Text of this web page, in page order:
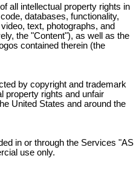
all intellectual property rights in
databases, functionality,
text, photographs, and
the "Content"), as well as the
contained therein (the
by copyright and trademark
property rights and unfair
United States and around the
in or through the Services "AS
use only.